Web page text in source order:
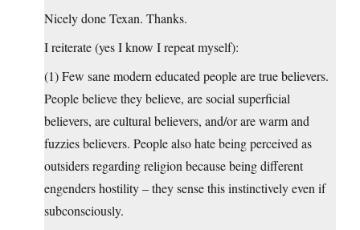
Nicely done Texan. Thanks.
I reiterate (yes I know I repeat myself):
(1) Few sane modern educated people are true believers.
People believe they believe, are social superficial
believers, are cultural believers, and/or are warm and
fuzzies believers. People also hate being perceived as
outsiders regarding religion because being different
engenders hostility – they sense this instinctively even if
subconsciously.